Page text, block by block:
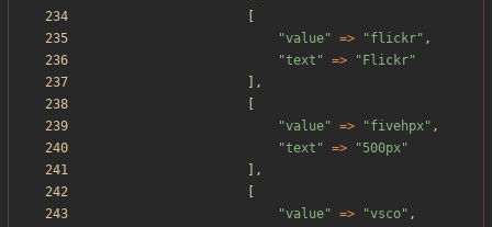
"value" => "flickr" ,
"text " => " Flickr"
],
"value" => "fivehpx" ,
"text " => "500px"
],
"value" => "vsco" ,